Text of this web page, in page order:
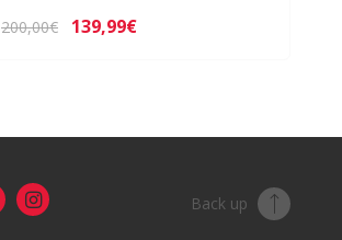
200,00€ 139,99€
Back up